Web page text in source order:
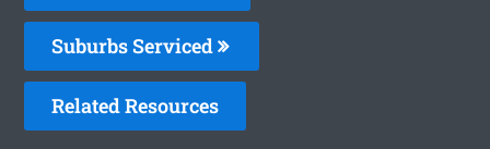
Suburbs Serviced
Related Resources